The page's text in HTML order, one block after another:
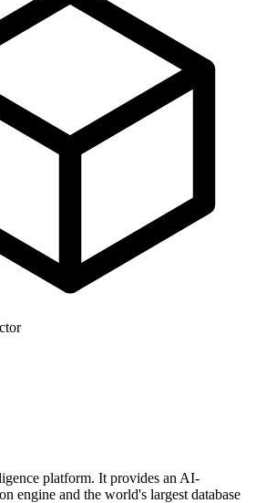
platform. It provides an AI-
engine and the world's largest database